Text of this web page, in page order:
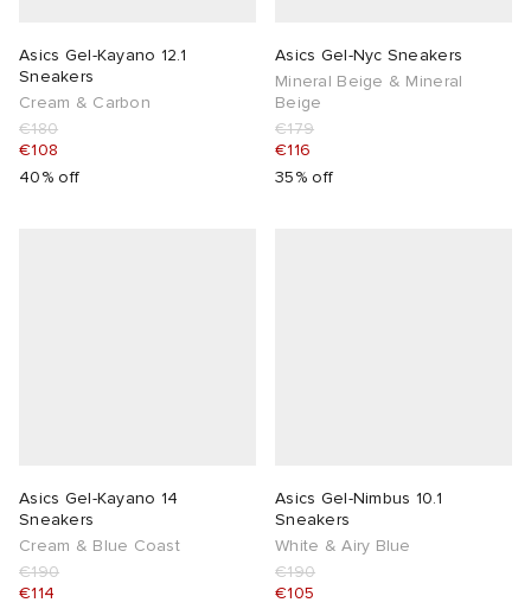
Asics Gel-Kayano 12.1
Sneakers
Cream & Carbon
€180
€108
40% off
Asics Gel-Nyc Sneakers
Mineral Beige & Mineral
Beige
€179
€116
35% off
Asics Gel-Kayano 14
Sneakers
Cream & Blue Coast
€190
€114
Asics Gel-Nimbus 10.1
Sneakers
White & Airy Blue
€190
€105